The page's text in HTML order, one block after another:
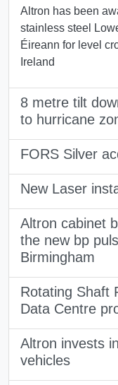
Altron has been
stainless steel
Éireann for level
Ireland
8 metre tilt
to hurricane
FORS Silver
New Laser
Altron cabinet
the new bp
Birmingham
Rotating Shaft
Data Centre
Altron invests
vehicles